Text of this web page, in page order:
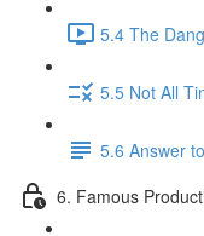
5.4 The
5.5 Not All
5.6 Answer
6. Famous